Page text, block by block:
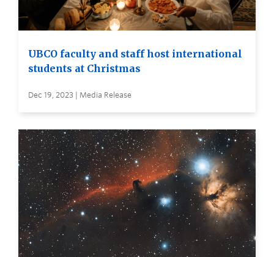
UBCO faculty and staff host international
students at Christmas
Dec 19, 2023 | Media Release